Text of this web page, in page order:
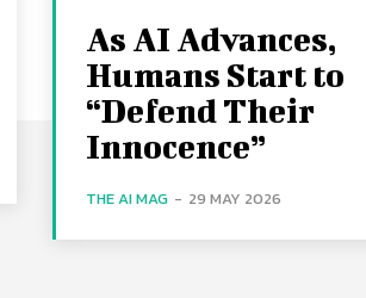
As AI Advances,
Humans Start to
“Defend Their
Innocence”
THE AI MAG - 29 MAY 2026